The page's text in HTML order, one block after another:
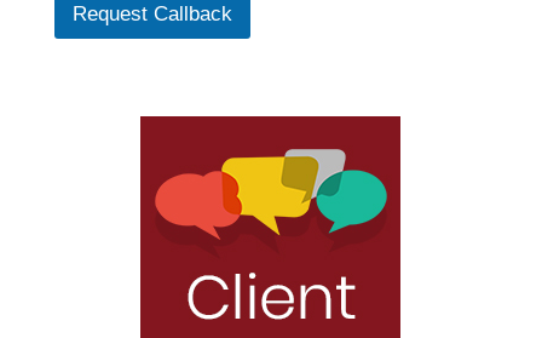
Request Callback